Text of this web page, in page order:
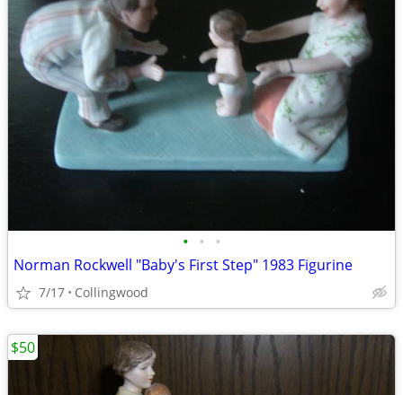
• • •
Norman Rockwell "Baby's First Step" 1983 Figurine
7/17 Collingwood
$50